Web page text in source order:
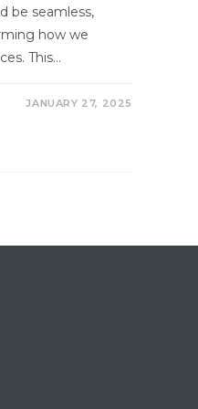
be seamless,
how we
This…
JANUARY 27, 2025